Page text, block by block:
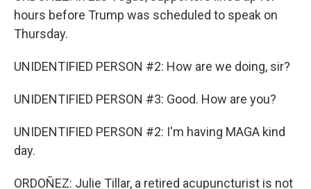
hours before Trump was scheduled to speak on
Thursday.
UNIDENTIFIED PERSON #2: How are we doing, sir?
UNIDENTIFIED PERSON #3: Good. How are you?
UNIDENTIFIED PERSON #2: I'm having MAGA kind
day.
ORDOÑEZ: Julie Tillar, a retired acupuncturist is not